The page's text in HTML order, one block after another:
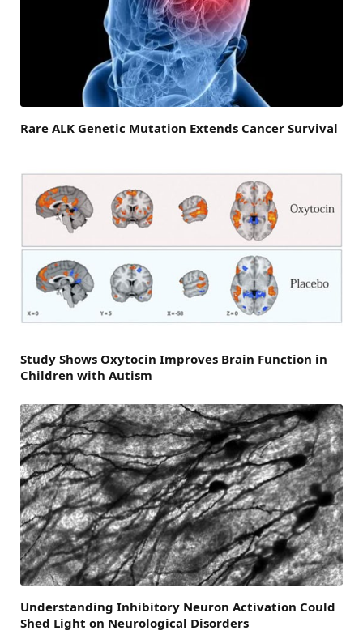
Rare ALK Genetic Mutation Extends Cancer Survival
Study Shows Oxytocin Improves Brain Function in
Children with Autism
Understanding Inhibitory Neuron Activation Could
Shed Light on Neurological Disorders